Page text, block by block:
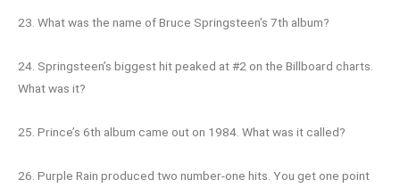
23. What was the name of Bruce Springsteen’s 7th album?
24. Springsteen’s biggest hit peaked at #2 on the Billboard charts.
What was it?
25. Prince’s 6th album came out on 1984. What was it called?
26. Purple Rain produced two number-one hits. You get one point